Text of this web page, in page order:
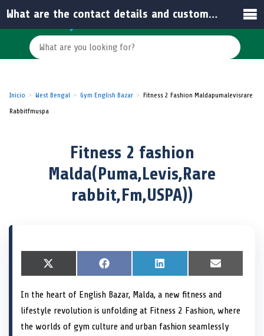
Inicio West Bengal Gym English Bazar
Fitness 2 Fashion Maldapumalevisrare
Rabbitfmuspa
Fitness 2 fashion
Malda(Puma,Levis,Rare
rabbit,Fm,USPA))
S
h
r
o
n
X
(
w
t
t
S
h
r
e
o
n
F
a
e
b
o
o
S
h
r
o
n
L
i
k
d
I
S
h
r
o
n
E
m
i
In the heart of English Bazar, Malda, a new fitness and
lifestyle revolution is unfolding at Fitness 2 Fashion, where
the worlds of gym culture and urban fashion seamlessly
What are the contact details and customer rating for Fitness 2 Fashion Malda?